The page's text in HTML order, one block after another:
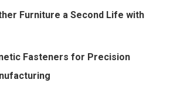
Furniture a Second Life with
Fasteners for Precision